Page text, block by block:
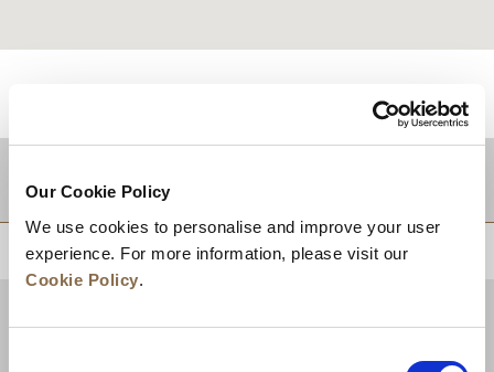
Our Cookie Policy
We use cookies to personalise and improve your user
experience. For more information, please visit our
Cookie Policy.
적지
상단으로 돌아가기